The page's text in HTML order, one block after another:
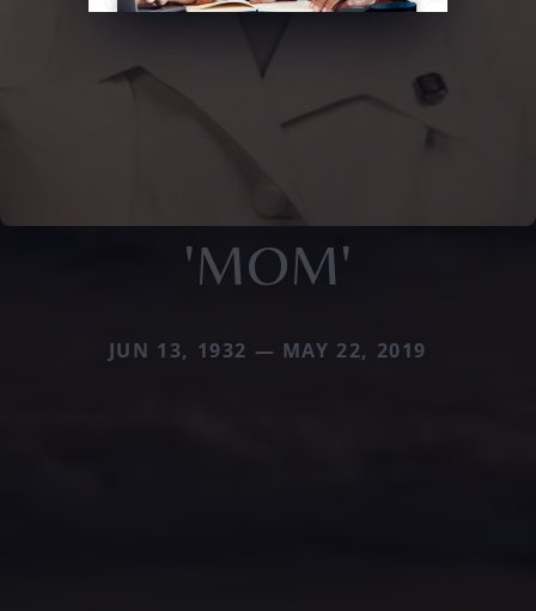
'MOM'
JUN 13, 1932 — MAY 22, 2019